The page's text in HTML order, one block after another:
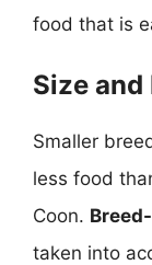
food that is
Size and
Smaller
less food
Coon.
taken into